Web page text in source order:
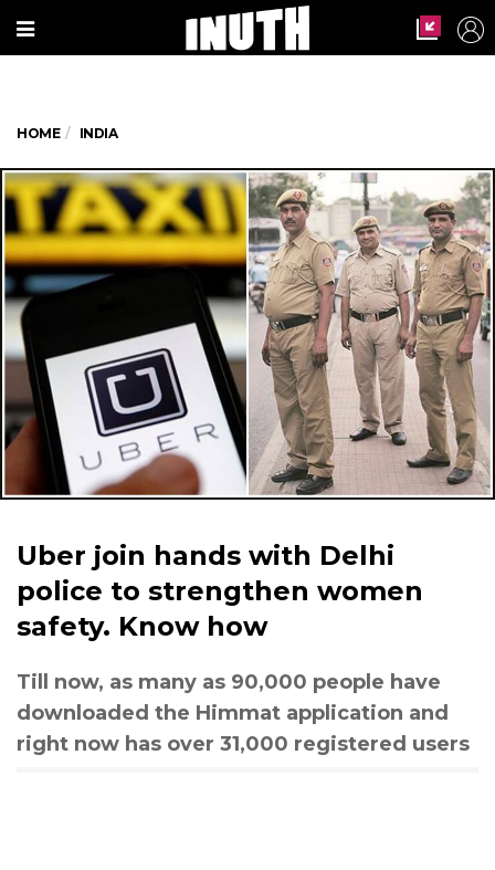
HOME INDIA
Uber join hands with Delhi
police to strengthen women
safety. Know how
Till now, as many as 90,000 people have
downloaded the Himmat application and
right now has over 31,000 registered users